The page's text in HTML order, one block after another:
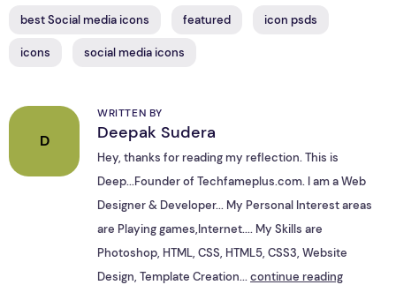
best Social media icons featured icon psds
icons social media icons
D
WRITTEN BY
Deepak Sudera
Hey, thanks for reading my reflection. This is
Deep...Founder of Techfameplus.com. I am a Web
Designer & Developer... My Personal Interest areas
are Playing games,Internet.... My Skills are
Photoshop, HTML, CSS, HTML5, CSS3, Website
Design, Template Creation...continue reading